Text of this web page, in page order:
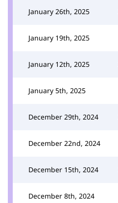
January 26th, 2025
January 19th, 2025
January 12th, 2025
January 5th, 2025
December 29th, 2024
December 22nd, 2024
December 15th, 2024
December 8th, 2024